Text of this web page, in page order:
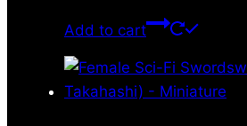
Add to cart